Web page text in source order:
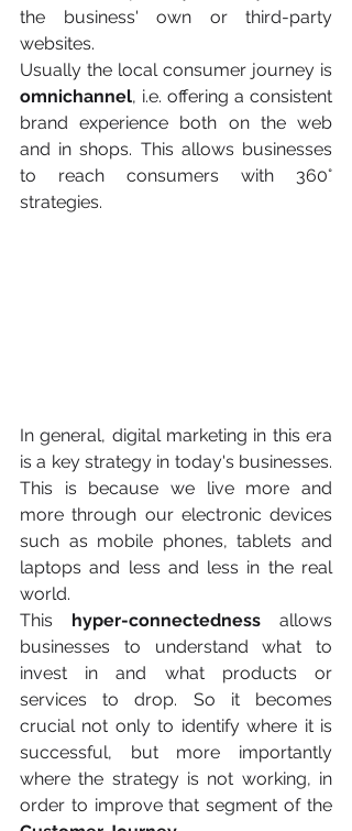
the business' own or third-party
websites.
omnichannel, i.e. offering a consistent
brand experience both on the web
and in shops. This allows businesses
to reach consumers with 360°
strategies.
In general, digital marketing in this era
is a key strategy in today's businesses.
This is because we live more and
more through our electronic devices
such as mobile phones, tablets and
laptops and less and less in the real
world.
This hyper-connectedness allows
businesses to understand what to
invest in and what products or
services to drop. So it becomes
crucial not only to identify where it is
successful, but more importantly
where the strategy is not working, in